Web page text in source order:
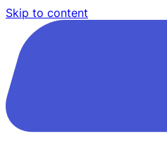
Skip to content